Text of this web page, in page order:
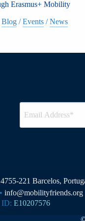
Erasmus+ Mobility
Blog /Events /News
221 Barcelos,
•info@mobilityfriends.org
ID:E10207576